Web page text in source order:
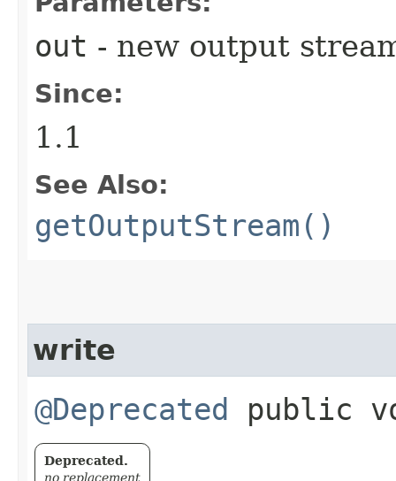
out - new output
Since:
1.1
See Also:
getOutputStream()
write
@Deprecated public
Deprecated.
no replacement